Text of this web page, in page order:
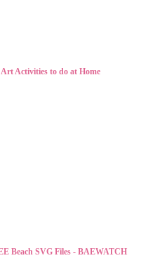
Activities to do at Home
Beach SVG Files - BAEWATCH